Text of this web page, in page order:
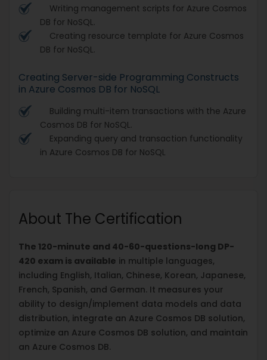
Writing management scripts for Azure Cosmos
DB for NoSQL.
Creating resource template for Azure Cosmos
DB for NoSQL.
Creating Server-side Programming Constructs
in Azure Cosmos DB for NoSQL
Building multi-item transactions with the Azure
Cosmos DB for NoSQL.
Expanding query and transaction functionality
in Azure Cosmos DB for NoSQL
About The Certification
The 120-minute and 40-60-questions-long DP-
420 exam is available in multiple languages,
including English, Italian, Chinese, Korean, Japanese,
French, Spanish, and German. It measures your
ability to design/implement data models and data
distribution, integrate an Azure Cosmos DB solution,
optimize an Azure Cosmos DB solution, and maintain
an Azure Cosmos DB.